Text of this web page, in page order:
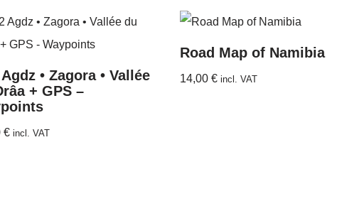
• Zagora • Vallée
+ GPS –
€ incl. VAT
Road Map of Namibia
14,00 € incl. VAT